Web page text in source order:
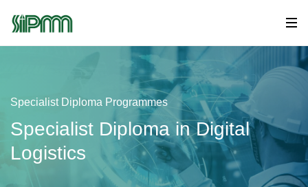
Specialist Diploma Programmes
Specialist Diploma in Digital
Logistics